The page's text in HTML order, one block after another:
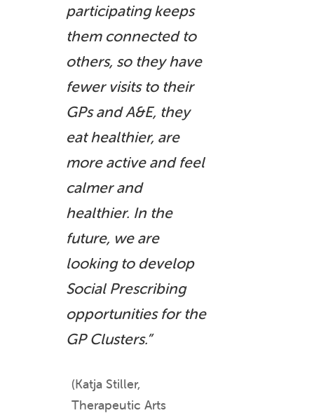
participating keeps
them connected to
others, so they have
fewer visits to their
GPs and A&E, they
eat healthier, are
more active and feel
calmer and
healthier. In the
future, we are
looking to develop
Social Prescribing
opportunities for the
GP Clusters.”
(Katja Stiller,
Therapeutic Arts